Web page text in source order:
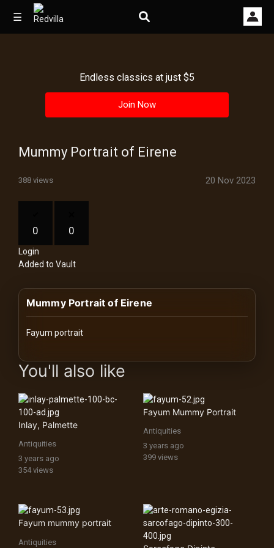
☰
Videos
Other
Your
Playlist
Explore
About
Endless classics at just $5
Join Now
Mummy Portrait of Eirene
388 views 20 Nov 2023
0 0
Login
Added to Vault
Mummy Portrait of Eirene
Fayum portrait
images Historical Art, Antiquities & Cultural Heritage Stock
You'll also like
Inlay, Palmette
Antiquities
3 years ago
354 views
Fayum Mummy Portrait
Antiquities
3 years ago
399 views
Fayum mummy portrait
Antiquities